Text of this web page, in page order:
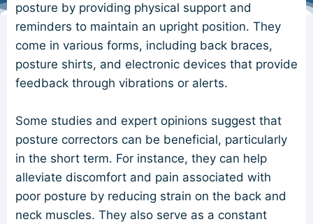
posture by providing physical support and
reminders to maintain an upright position. They
come in various forms, including back braces,
posture shirts, and electronic devices that provide
feedback through vibrations or alerts.
Some studies and expert opinions suggest that
posture correctors can be beneficial, particularly
in the short term. For instance, they can help
alleviate discomfort and pain associated with
poor posture by reducing strain on the back and
neck muscles. They also serve as a constant